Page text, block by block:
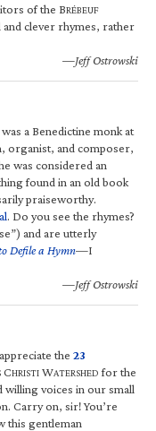
of the BRÉBEUF
clever rhymes, rather
—Jeff Ostrowski
a Benedictine monk at
organist, and composer,
was considered an
found in an old book
praiseworthy.
. Do you see the rhymes?
and are utterly
Defile a Hymn—I
—Jeff Ostrowski
the 23
CHRISTI WATERSHED for the
willing voices in our small
Carry on, sir! You’re
this gentleman